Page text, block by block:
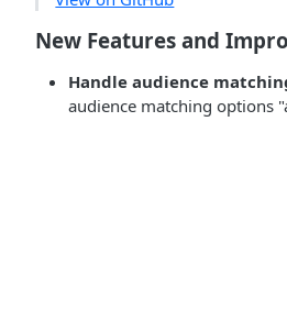
New Features and
Handle audience
audience matching options